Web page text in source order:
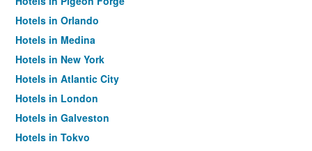
Hotels in Orlando
Hotels in Medina
Hotels in New York
Hotels in Atlantic City
Hotels in London
Hotels in Galveston
Hotels in Tokyo